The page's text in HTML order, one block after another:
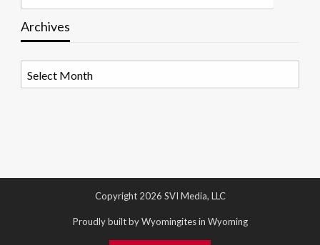
Archives
Copyright 2026 SVI Media, LLC
Proudly built by Wyomingites in Wyoming